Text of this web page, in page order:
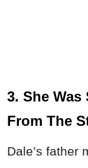
3. She
From The
Dale’s father